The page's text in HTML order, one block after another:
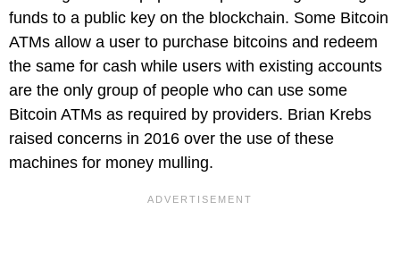
funds to a public key on the blockchain. Some Bitcoin
ATMs allow a user to purchase bitcoins and redeem
the same for cash while users with existing accounts
are the only group of people who can use some
Bitcoin ATMs as required by providers. Brian Krebs
raised concerns in 2016 over the use of these
machines for money mulling.